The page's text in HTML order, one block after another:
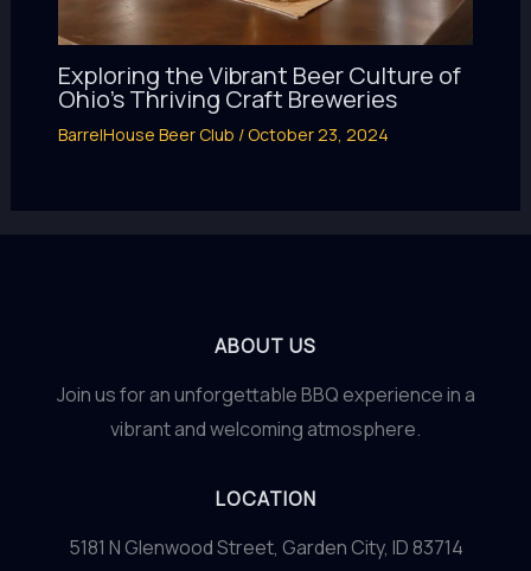
Exploring the Vibrant Beer Culture of
Ohio’s Thriving Craft Breweries
BarrelHouse Beer Club /October 23, 2024
ABOUT US
Join us for an unforgettable BBQ experience in a
vibrant and welcoming atmosphere.
LOCATION
5181 N Glenwood Street, Garden City, ID 83714